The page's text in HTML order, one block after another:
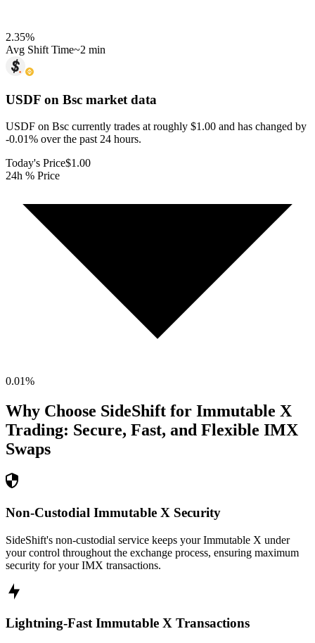
2.35%
Avg Shift Time~2 min
USDF on Bsc market data
USDF on Bsc currently trades at roughly $1.00 and has changed by
-0.01% over the past 24 hours.
Today's Price$1.00
24h % Price
0.01%
Why Choose SideShift for Immutable X
Trading: Secure, Fast, and Flexible IMX
Swaps
Non-Custodial Immutable X Security
SideShift's non-custodial service keeps your Immutable X under
your control throughout the exchange process, ensuring maximum
security for your IMX transactions.
Lightning-Fast Immutable X Transactions